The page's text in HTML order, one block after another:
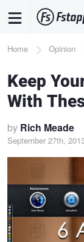
content
Breadcrumb
Home Opinion
Keep
With
by Rich Meade
September 27th,